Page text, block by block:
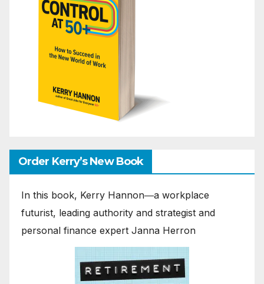
Order Kerry’s New Book
In this book, Kerry Hannon―a workplace
futurist, leading authority and strategist and
personal finance expert Janna Herron